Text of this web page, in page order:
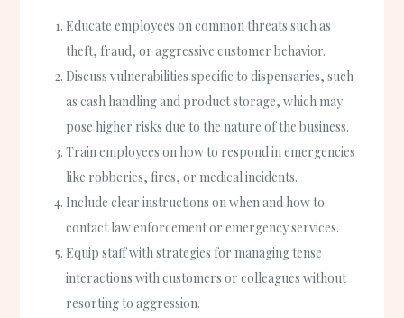
Educate employees on common threats such as
theft, fraud, or aggressive customer behavior.
Discuss vulnerabilities specific to dispensaries, such
as cash handling and product storage, which may
pose higher risks due to the nature of the business.
Train employees on how to respond in emergencies
like robberies, fires, or medical incidents.
Include clear instructions on when and how to
contact law enforcement or emergency services.
Equip staff with strategies for managing tense
interactions with customers or colleagues without
resorting to aggression.